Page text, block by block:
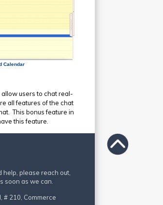
Calendar
allow users to chat real-
all features of the chat
This bonus feature in
this feature.
help, please reach out,
soon as we can.
# 210, Commerce